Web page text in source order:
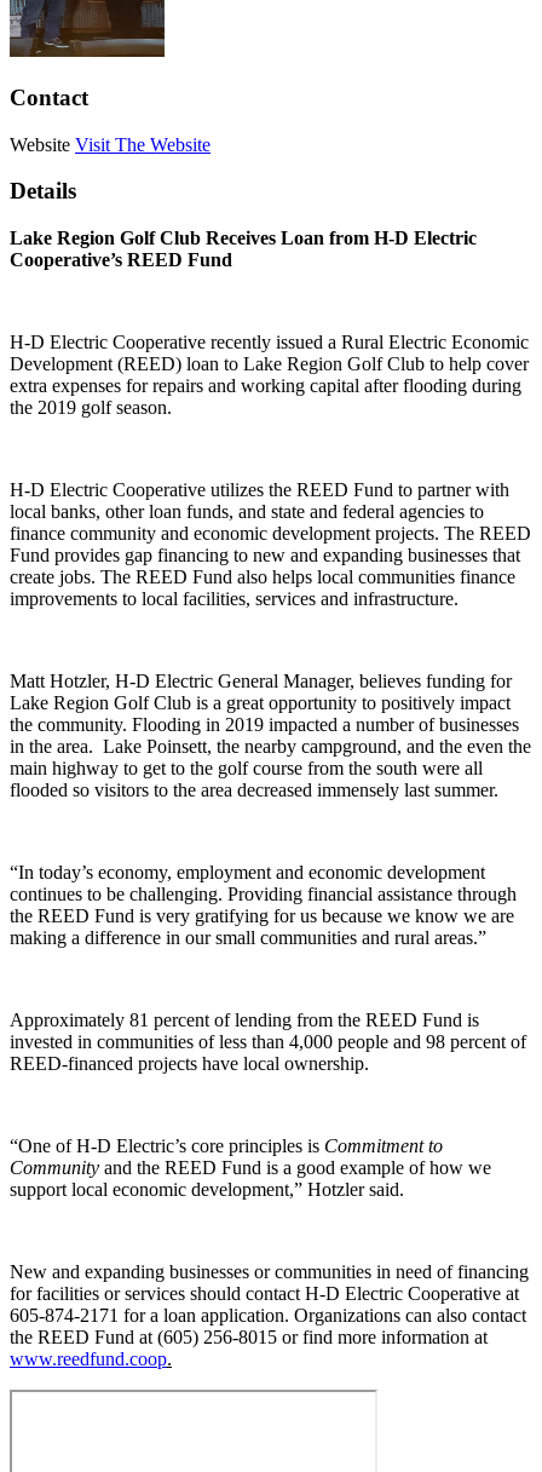
Contact
Website Visit The Website
Details
Lake Region Golf Club Receives Loan from H-D Electric
Cooperative’s REED Fund
H-D Electric Cooperative recently issued a Rural Electric Economic
Development (REED) loan to Lake Region Golf Club to help cover
extra expenses for repairs and working capital after flooding during
the 2019 golf season.
H-D Electric Cooperative utilizes the REED Fund to partner with
local banks, other loan funds, and state and federal agencies to
finance community and economic development projects. The REED
Fund provides gap financing to new and expanding businesses that
create jobs. The REED Fund also helps local communities finance
improvements to local facilities, services and infrastructure.
Matt Hotzler, H-D Electric General Manager, believes funding for
Lake Region Golf Club is a great opportunity to positively impact
the community. Flooding in 2019 impacted a number of businesses
in the area. Lake Poinsett, the nearby campground, and the even the
main highway to get to the golf course from the south were all
flooded so visitors to the area decreased immensely last summer.
“In today’s economy, employment and economic development
continues to be challenging. Providing financial assistance through
the REED Fund is very gratifying for us because we know we are
making a difference in our small communities and rural areas.”
Approximately 81 percent of lending from the REED Fund is
invested in communities of less than 4,000 people and 98 percent of
REED-financed projects have local ownership.
“One of H-D Electric’s core principles is Commitment to
Community and the REED Fund is a good example of how we
support local economic development,” Hotzler said.
New and expanding businesses or communities in need of financing
for facilities or services should contact H-D Electric Cooperative at
605-874-2171 for a loan application. Organizations can also contact
the REED Fund at (605) 256-8015 or find more information at
www.reedfund.coop.